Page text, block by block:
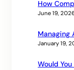
How
June 19,
Managing
January 19,
Would